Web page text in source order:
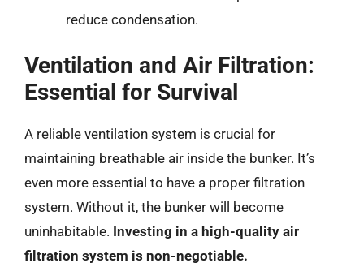
reduce condensation.
Ventilation and Air Filtration:
Essential for Survival
A reliable ventilation system is crucial for
maintaining breathable air inside the bunker. It’s
even more essential to have a proper filtration
system. Without it, the bunker will become
uninhabitable. Investing in a high-quality air
filtration system is non-negotiable.